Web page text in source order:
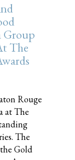
Group
The
Rouge
at The
The
Gold